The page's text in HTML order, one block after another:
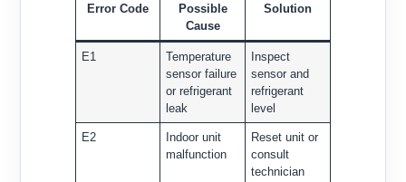
Error Code
Possible
Cause
Solution
E1
Temperature
sensor failure
or refrigerant
leak
Inspect
sensor and
refrigerant
level
E2
Indoor unit
malfunction
Reset unit or
consult
technician